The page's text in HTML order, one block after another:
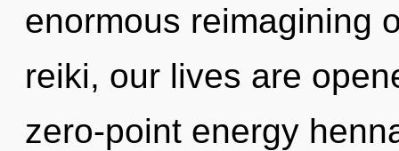
enormous reimagining
reiki, our lives are
zero-point energy